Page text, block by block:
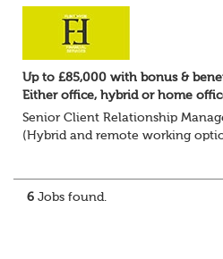
Up to £85,000 with bonus &
Either office, hybrid or home
Senior Client Relationship
(Hybrid and remote working
take ownership...
6 Jobs found.